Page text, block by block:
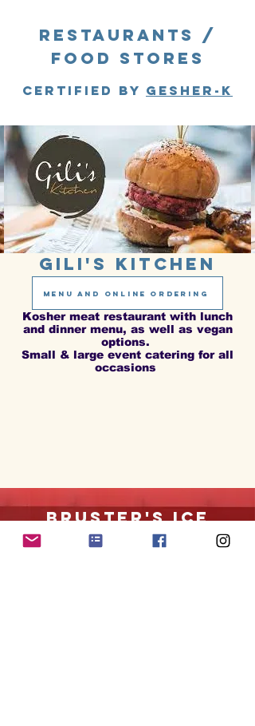
Restaurants /
food stores
Certified by gesher-k
Gili's Kitchen
menu and online ordering
Kosher meat restaurant with lunch
and dinner menu, as well as vegan
options.
Small & large event catering for all
occasions
Bruster's ice
cream